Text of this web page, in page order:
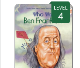
LEVEL